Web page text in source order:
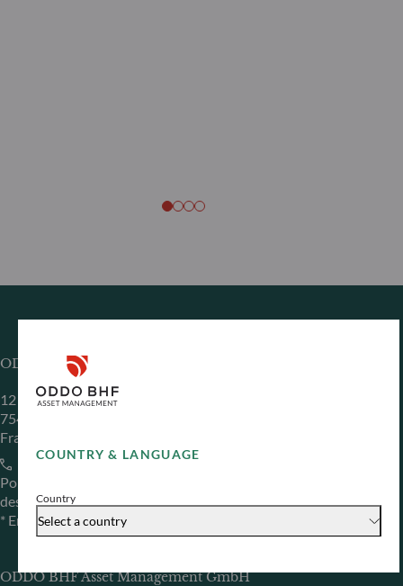
COUNTRY & LANGUAGE
Country
Select a country
ODDO BHF Asset Management SAS*
12 boulevard de la Madeleine
75440 Paris Cedex 09
France
+33 1 44 51 80 28
Portfolio management company approved by the “Autorité
des Marchés Financiers” under GP 99011
* Entity responsible for the website
ODDO BHF Asset Management GmbH